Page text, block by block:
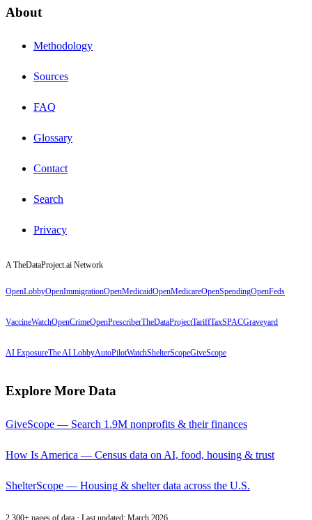
About
Methodology
Sources
FAQ
Glossary
Contact
Search
Privacy
A TheDataProject.ai Network
OpenLobbyOpenImmigrationOpenMedicaidOpenMedicareOpenSpendingOpenFeds
VaccineWatchOpenCrimeOpenPrescriberTheDataProjectTariffTaxSPACGraveyard
AI ExposureThe AI LobbyAutoPilotWatchShelterScopeGiveScope
Explore More Data
GiveScope — Search 1.9M nonprofits & their finances
How Is America — Census data on AI, food, housing & trust
ShelterScope — Housing & shelter data across the U.S.
2,300+ pages of data · Last updated: March 2026